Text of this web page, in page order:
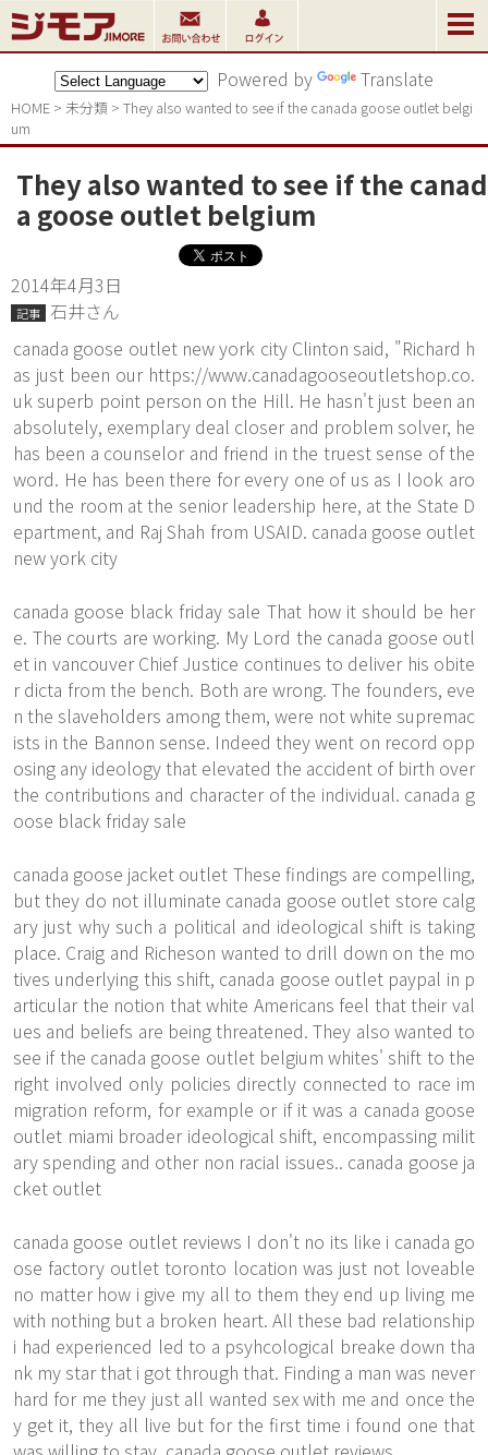
Powered by Translate
HOME > 未分類 > They also wanted to see if the canada goose outlet belgi
um
They also wanted to see if the canad
a goose outlet belgium
2014年4月3日
記事
石井さん
canada goose outlet new york city Clinton said, "Richard h
as just been our https://www.canadagooseoutletshop.co.
uksuperb point person on the Hill. He hasn't just been an
absolutely, exemplary deal closer and problem solver, he
has been a counselor and friend in the truest sense of the
word. He has been there for every one of us as I look aro
und the room at the senior leadership here, at the State D
epartment, and Raj Shah from USAID. canada goose outlet
new york city
canada goose black friday sale That how it should be her
e. The courts are working. My Lord the canada goose outl
et in vancouver Chief Justice continues to deliver his obite
r dicta from the bench. Both are wrong. The founders, eve
n the slaveholders among them, were not white supremac
ists in the Bannon sense. Indeed they went on record opp
osing any ideology that elevated the accident of birth over
the contributions and character of the individual. canada g
oose black friday sale
canada goose jacket outlet These findings are compelling,
but they do not illuminate canada goose outlet store calg
ary just why such a political and ideological shift is taking
place. Craig and Richeson wanted to drill down on the mo
tives underlying this shift, canada goose outlet paypal in p
articular the notion that white Americans feel that their val
ues and beliefs are being threatened. They also wanted to
see if the canada goose outlet belgium whites' shift to the
right involved only policies directly connected to race im
migration reform, for example or if it was a canada goose
outlet miami broader ideological shift, encompassing milit
ary spending and other non racial issues.. canada goose ja
cket outlet
canada goose outlet reviews I don't no its like i canada go
ose factory outlet toronto location was just not loveable
no matter how i give my all to them they end up living me
with nothing but a broken heart. All these bad relationship
i had experienced led to a psyhcological breake down tha
nk my star that i got through that. Finding a man was never
hard for me they just all wanted sex with me and once the
y get it, they all live but for the first time i found one that